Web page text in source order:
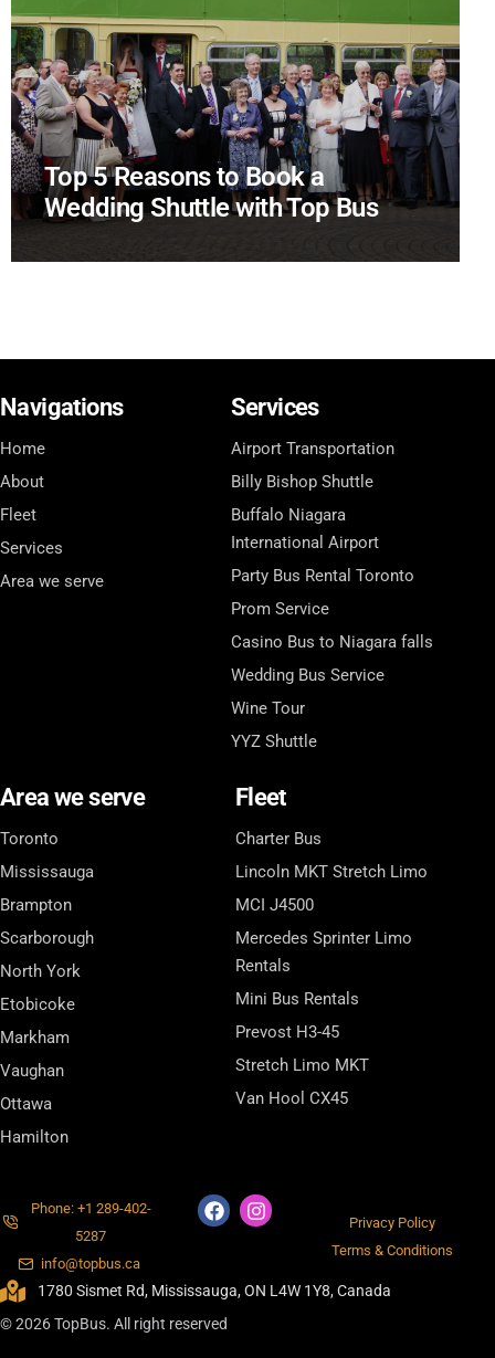
Top 5 Reasons to Book a
Wedding Shuttle with Top Bus
Navigations
Home
About
Fleet
Services
Area we serve
Services
Airport Transportation
Billy Bishop Shuttle
Buffalo Niagara
International Airport
Party Bus Rental Toronto
Prom Service
Casino Bus to Niagara falls
Wedding Bus Service
Wine Tour
YYZ Shuttle
Area we serve
Toronto
Mississauga
Brampton
Scarborough
North York
Etobicoke
Markham
Vaughan
Ottawa
Hamilton
Fleet
Charter Bus
Lincoln MKT Stretch Limo
MCI J4500
Mercedes Sprinter Limo
Rentals
Mini Bus Rentals
Prevost H3-45
Stretch Limo MKT
Van Hool CX45
Phone: +1 289-402-
5287
info@topbus.ca
Privacy Policy
Terms & Conditions
1780 Sismet Rd, Mississauga, ON L4W 1Y8, Canada
© 2026 TopBus. All right reserved